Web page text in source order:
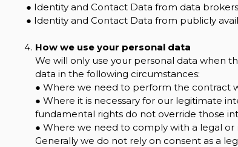
● Identity and Contact Data from data
● Identity and Contact Data from publicly
How we use your personal data
We will only use your personal data when
data in the following circumstances:
● Where we need to perform the contract
● Where it is necessary for our legitimate
fundamental rights do not override those
● Where we need to comply with a legal
Generally we do not rely on consent as a